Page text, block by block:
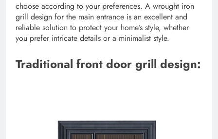
choose according to your preferences. A wrought iron
grill design for the main entrance is an excellent and
reliable solution to protect your home’s style, whether
you prefer intricate details or a minimalist style.
Traditional front door grill design: